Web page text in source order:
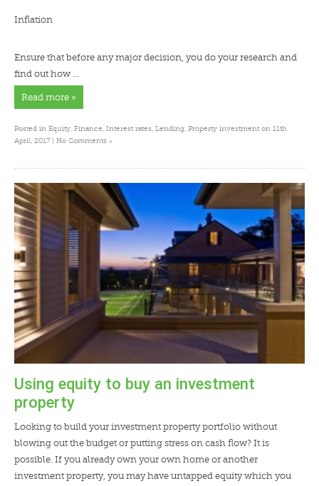
Inflation
Ensure that before any major decision, you do your research and
find out how …
Read more »
Posted in Equity Finance Interest rates Lending Property investment on 11th
April, 2017 | No Comments »
Using equity to buy an investment
property
Looking to build your investment property portfolio without
blowing out the budget or putting stress on cash flow? It is
possible. If you already own your own home or another
investment property, you may have untapped equity which you